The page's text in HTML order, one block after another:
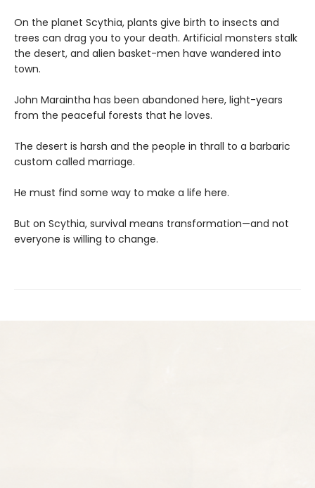
On the planet Scythia, plants give birth to insects and
trees can drag you to your death. Artificial monsters stalk
the desert, and alien basket-men have wandered into
town.
John Maraintha has been abandoned here, light-years
from the peaceful forests that he loves.
The desert is harsh and the people in thrall to a barbaric
custom called marriage.
He must find some way to make a life here.
But on Scythia, survival means transformation—and not
everyone is willing to change.